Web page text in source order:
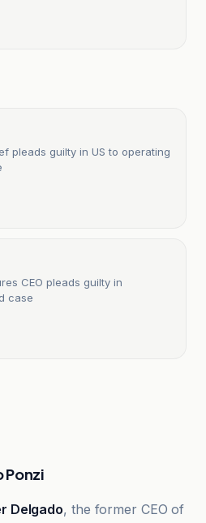
pleads guilty in US to operating
CEO pleads guilty in
case
Ponzi
Delgado, the former CEO of